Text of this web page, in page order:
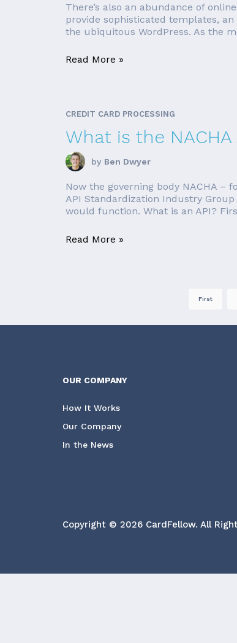
There’s also an abundance of
provide sophisticated templates,
the ubiquitous WordPress. As the
Read More »
CREDIT CARD PROCESSING
What is the
by Ben Dwyer
Now the governing body NACHA –
API Standardization Industry Group
would function. What is an API?
Read More »
First
OUR COMPANY
How It Works
Our Company
In the News
Copyright © 2026 CardFellow. All